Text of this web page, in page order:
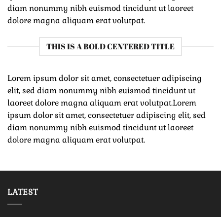
diam nonummy nibh euismod tincidunt ut laoreet
dolore magna aliquam erat volutpat.
THIS IS A BOLD CENTERED TITLE
Lorem ipsum dolor sit amet, consectetuer adipiscing
elit, sed diam nonummy nibh euismod tincidunt ut
laoreet dolore magna aliquam erat volutpat.Lorem
ipsum dolor sit amet, consectetuer adipiscing elit, sed
diam nonummy nibh euismod tincidunt ut laoreet
dolore magna aliquam erat volutpat.
LATEST